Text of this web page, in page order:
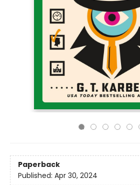
Paperback
Published: Apr 30, 2024